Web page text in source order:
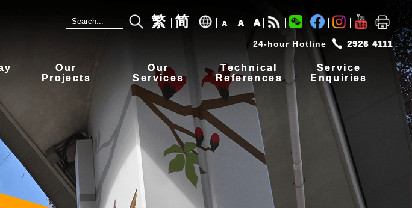
繁 简 A A A
24-hour Hotline 2926 4111
Our
Projects
Our
Services
Technical
References
Service
Enquiries